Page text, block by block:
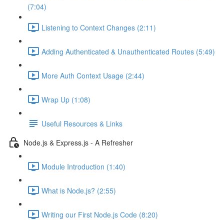
(7:04)
Listening to Context Changes (2:11)
Adding Authenticated & Unauthenticated Routes (5:49)
More Auth Context Usage (2:44)
Wrap Up (1:08)
Useful Resources & Links
Node.js & Express.js - A Refresher
Module Introduction (1:40)
What is Node.js? (2:55)
Writing our First Node.js Code (8:20)